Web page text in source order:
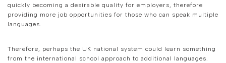
quickly becoming a desirable quality for employers, therefore
providing more job opportunities for those who can speak multiple
languages.
Therefore, perhaps the UK national system could learn something
from the international school approach to additional languages.